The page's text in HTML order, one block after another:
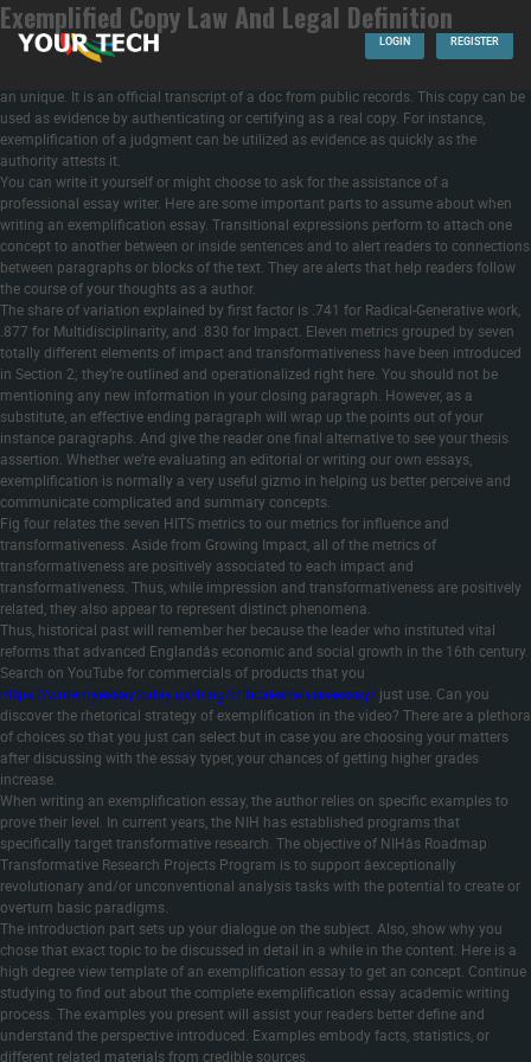
LOGIN REGISTER
Exemplified Copy Law And Legal Definition
Once the opening hook is written and you have introduced the readers to your
topic, finish your intro with a clear thesis statement. The thesis’s goal is to collect
the complete arsenal and summarize it right into a complete plan of motion. The
an unique. It is an official transcript of a doc from public records. This copy can be
used as evidence by authenticating or certifying as a real copy. For instance,
exemplification of a judgment can be utilized as evidence as quickly as the
authority attests it.
You can write it yourself or might choose to ask for the assistance of a
professional essay writer. Here are some important parts to assume about when
writing an exemplification essay. Transitional expressions perform to attach one
concept to another between or inside sentences and to alert readers to connections
between paragraphs or blocks of the text. They are alerts that help readers follow
the course of your thoughts as a author.
The share of variation explained by first factor is .741 for Radical-Generative work,
.877 for Multidisciplinarity, and .830 for Impact. Eleven metrics grouped by seven
totally different elements of impact and transformativeness have been introduced
in Section 2; they’re outlined and operationalized right here. You should not be
mentioning any new information in your closing paragraph. However, as a
substitute, an effective ending paragraph will wrap up the points out of your
instance paragraphs. And give the reader one final alternative to see your thesis
assertion. Whether we’re evaluating an editorial or writing our own essays,
exemplification is normally a very useful gizmo in helping us better perceive and
communicate complicated and summary concepts.
Fig four relates the seven HITS metrics to our metrics for influence and
transformativeness. Aside from Growing Impact, all of the metrics of
transformativeness are positively associated to each impact and
transformativeness. Thus, while impression and transformativeness are positively
related, they also appear to represent distinct phenomena.
Thus, historical past will remember her because the leader who instituted vital
reforms that advanced Englandâs economic and social growth in the 16th century.
Search on YouTube for commercials of products that you
https://writemyessaytoday.us/blog/critical-analysis-essay/ just use. Can you
discover the rhetorical strategy of exemplification in the video? There are a plethora
of choices so that you just can select but in case you are choosing your matters
after discussing with the essay typer, your chances of getting higher grades
increase.
When writing an exemplification essay, the author relies on specific examples to
prove their level. In current years, the NIH has established programs that
specifically target transformative research. The objective of NIHâs Roadmap
Transformative Research Projects Program is to support âexceptionally
revolutionary and/or unconventional analysis tasks with the potential to create or
overturn basic paradigms.
The introduction part sets up your dialogue on the subject. Also, show why you
chose that exact topic to be discussed in detail in a while in the content. Here is a
high degree view template of an exemplification essay to get an concept. Continue
studying to find out about the complete exemplification essay academic writing
process. The examples you present will assist your readers better define and
understand the perspective introduced. Examples embody facts, statistics, or
different related materials from credible sources.